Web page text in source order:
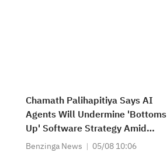
Chamath Palihapitiya Says AI
Agents Will Undermine 'Bottoms
Up' Software Strategy Amid
'IP/Alpha Leakage' Concerns
Benzinga News 05/08 10:06